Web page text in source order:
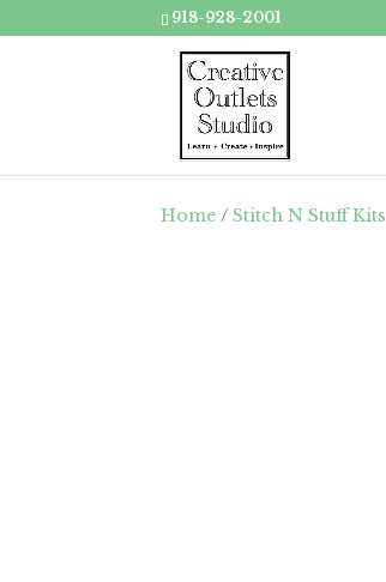
918-928-2001
Home /Stitch N Stuff Kits